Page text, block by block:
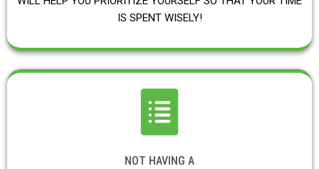
IS SPENT WISELY!
NOT HAVING A